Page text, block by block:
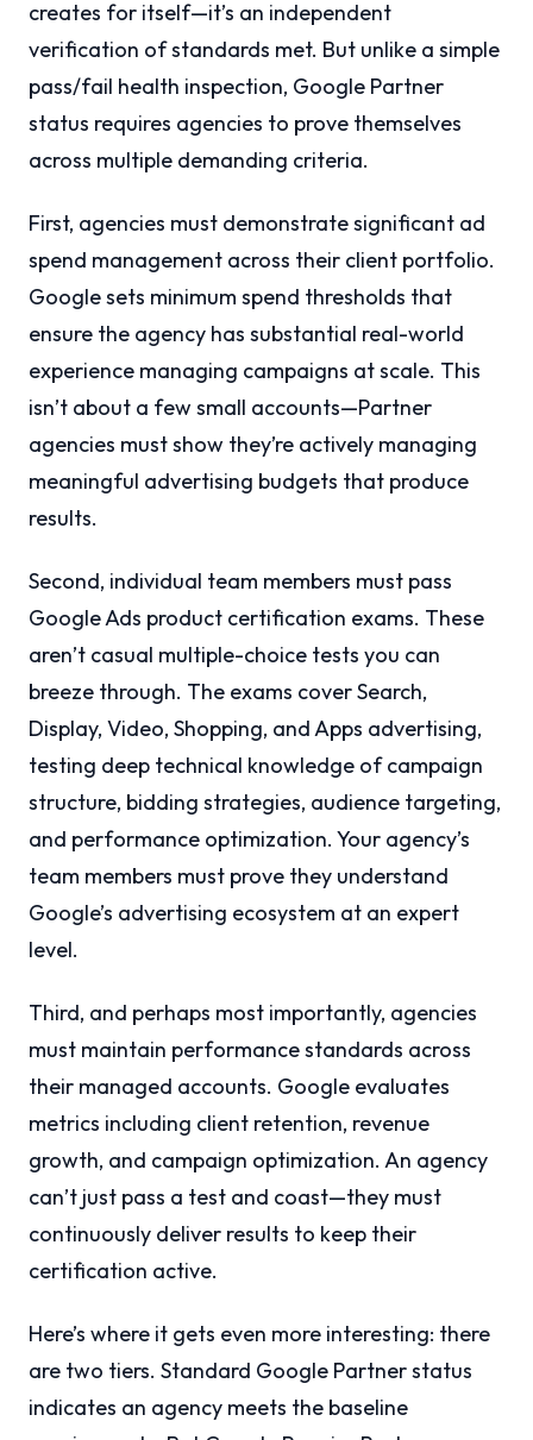
creates for itself—it’s an independent
verification of standards met. But unlike a simple
pass/fail health inspection, Google Partner
status requires agencies to prove themselves
across multiple demanding criteria.
First, agencies must demonstrate significant ad
spend management across their client portfolio.
Google sets minimum spend thresholds that
ensure the agency has substantial real-world
experience managing campaigns at scale. This
isn’t about a few small accounts—Partner
agencies must show they’re actively managing
meaningful advertising budgets that produce
results.
Second, individual team members must pass
Google Ads product certification exams. These
aren’t casual multiple-choice tests you can
breeze through. The exams cover Search,
Display, Video, Shopping, and Apps advertising,
testing deep technical knowledge of campaign
structure, bidding strategies, audience targeting,
and performance optimization. Your agency’s
team members must prove they understand
Google’s advertising ecosystem at an expert
level.
Third, and perhaps most importantly, agencies
must maintain performance standards across
their managed accounts. Google evaluates
metrics including client retention, revenue
growth, and campaign optimization. An agency
can’t just pass a test and coast—they must
continuously deliver results to keep their
certification active.
Here’s where it gets even more interesting: there
are two tiers. Standard Google Partner status
indicates an agency meets the baseline